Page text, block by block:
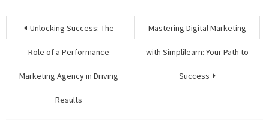
Post
navigation
Unlocking Success: The
Role of a Performance
Marketing Agency in Driving
Results
Mastering Digital Marketing
with Simplilearn: Your Path to
Success